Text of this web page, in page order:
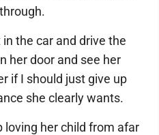
the car and drive the
her door and see her
if I should just give up
she clearly wants.
loving her child from afar